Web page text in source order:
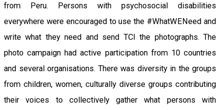
from Peru. Persons with psychosocial disabilities
everywhere were encouraged to use the #WhatWENeed and
write what they need and send TCI the photographs. The
photo campaign had active participation from 10 countries
and several organisations. There was diversity in the groups
from children, women, culturally diverse groups contributing
their voices to collectively gather what persons with